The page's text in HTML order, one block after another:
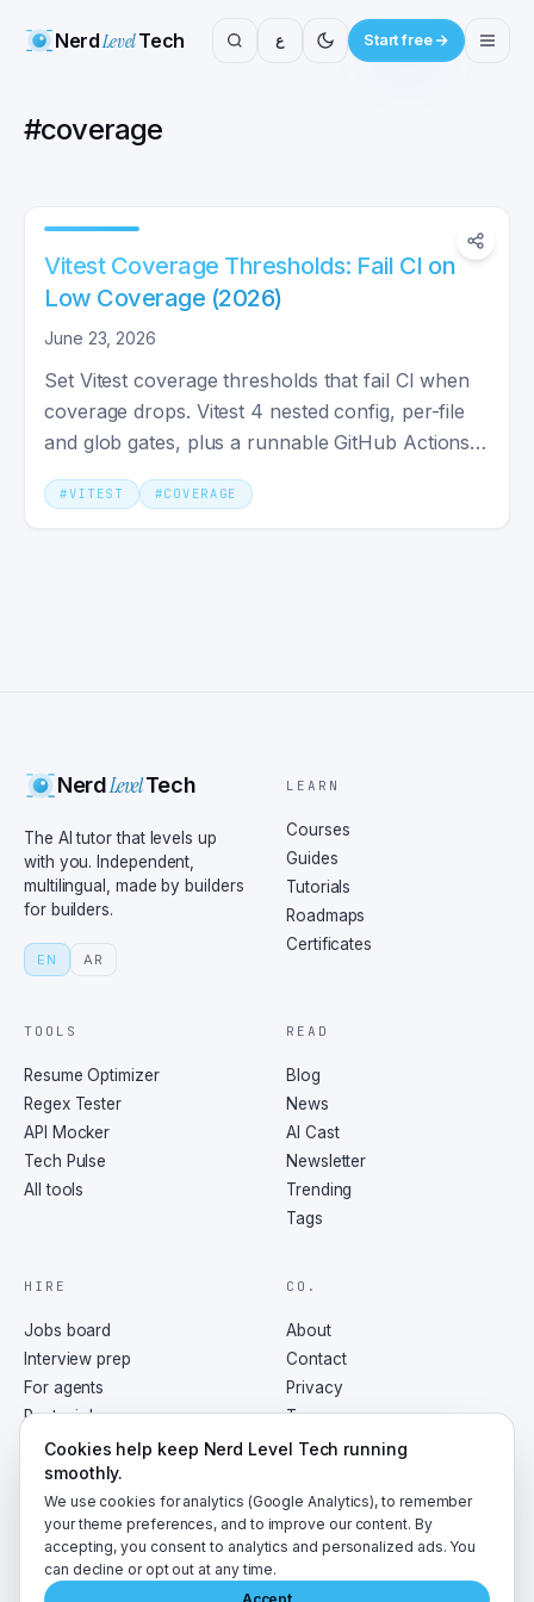
NerdLevelTech ع Start free
#coverage
Vitest Coverage Thresholds: Fail CI on
Low Coverage (2026)
June 23, 2026
Set Vitest coverage thresholds that fail CI when
coverage drops. Vitest 4 nested config, per-file
and glob gates, plus a runnable GitHub Actions
workflow.
#VITEST #COVERAGE
NerdLevelTech
The AI tutor that levels up
with you. Independent,
multilingual, made by builders
for builders.
EN AR
LEARN
Courses
Guides
Tutorials
Roadmaps
Certificates
TOOLS
Resume Optimizer
Regex Tester
API Mocker
Tech Pulse
All tools
READ
Blog
News
AI Cast
Newsletter
Trending
Tags
HIRE
Jobs board
Interview prep
For agents
Post a job
CO.
About
Contact
Privacy
Terms
RSS
2026 NerdLevelTech · made with caffeine and curiosity
Cookies help keep Nerd Level Tech running
smoothly.
We use cookies for analytics (Google Analytics), to remember
your theme preferences, and to improve our content. By
accepting, you consent to analytics and personalized ads. You
can decline or opt out at any time.